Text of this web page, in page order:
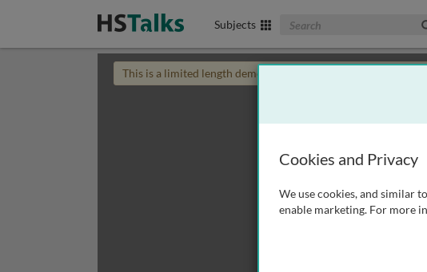
Subjects Search The Biomedical & Life
This is a limited length demo talk; you may
Cookies and Privacy
We use cookies, and similar
enable marketing. For more